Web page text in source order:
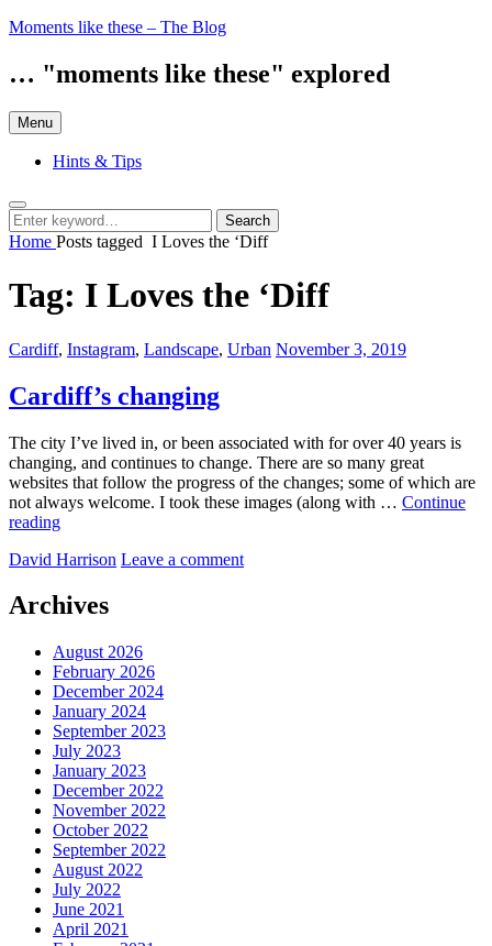
Skip
content
Moments like these – The Blog
… "moments like these" explored
Menu
Hints & Tips
Search
Search
for:
Search
Home Posts tagged I Loves the ‘Diff
Tag: I Loves the ‘Diff
Categories:
Cardiff, Instagram, Landscape, Urban Posted
November 3, 2019
Cardiff’s changing
The city I’ve lived in, or been associated with for over 40 years is
changing, and continues to change. There are so many great
websites that follow the progress of the changes; some of which are
not always welcome. I took these images (along with … Continue
readingCardiff’s
by
David Harrison Leave a comment
Archives
August 2026
February 2026
December 2024
January 2024
September 2023
July 2023
January 2023
December 2022
November 2022
October 2022
September 2022
August 2022
July 2022
June 2021
April 2021